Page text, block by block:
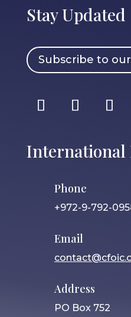
Stay Updated
Subscribe to
International
Phone
+972-9-792-
Email
Address
PO Box 752